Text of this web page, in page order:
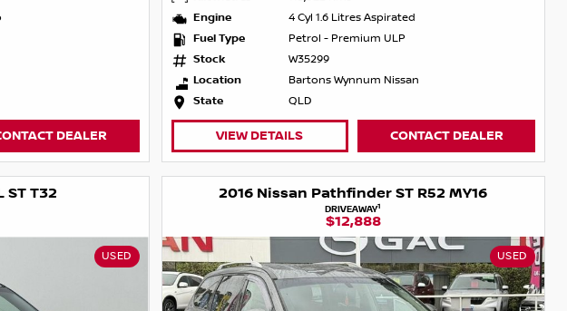
DEALER
Engine
4 Cyl 1.6 Litres Aspirated
Fuel Type
Petrol - Premium ULP
Stock
W35299
Location
Bartons Wynnum Nissan
State
QLD
VIEW DETAILS CONTACT DEALER
ST T32
USED
2016 Nissan Pathfinder ST R52 MY16
DRIVEAWAY1
$12,888
USED